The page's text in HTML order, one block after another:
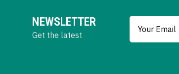
NEWSLETTER
Get the latest